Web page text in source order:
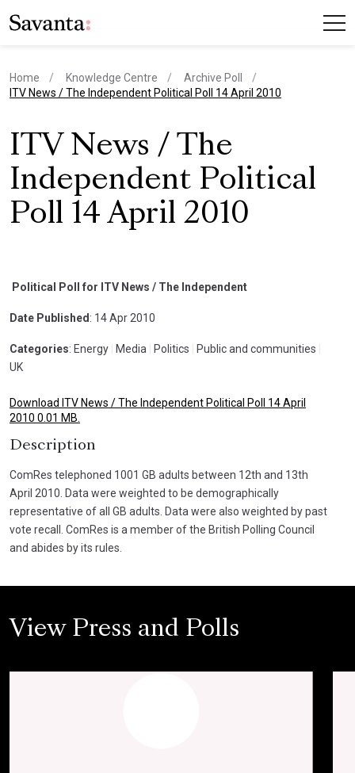
Home Knowledge Centre
Archive Poll
current page
ITV News / The Independent Political Poll 14 April 2010
ITV News / The
Independent Political
Poll 14 April 2010
Political Poll for ITV News / The Independent
Date Published : 14 Apr 2010
Categories: Energy Media Politics Public and communities
UK
Download ITV News / The Independent Political Poll 14 April
2010 0.01 MB.
Description
ComRes telephoned 1001 GB adults between 12th and 13th
April 2010. Data were weighted to be demographically
representative of all GB adults. Data were also weighted by past
vote recall. ComRes is a member of the British Polling Council
and abides by its rules.
View Press and Polls